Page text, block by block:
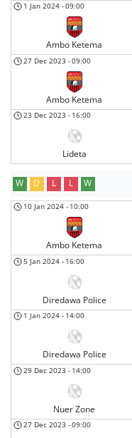
1 Jan 2024 -09:00
Ambo Ketema
27 Dec 2023 -09:00
Ambo Ketema
23 Dec 2023 - 16:00
Lideta
W D L L W
10 Jan 2024 - 10:00
Ambo Ketema
5 Jan 2024 - 16:00
Diredawa Police
1 Jan 2024 - 14:00
Diredawa Police
29 Dec 2023 - 14:00
Nuer Zone
27 Dec 2023 -09:00